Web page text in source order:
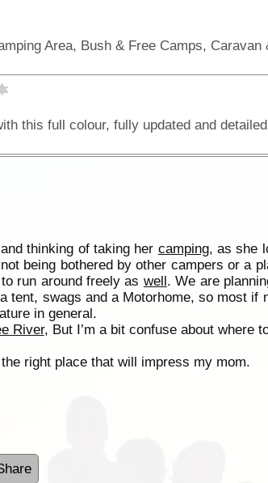
thinking of taking her camping, as she
being bothered by other campers or a
run around freely as well. We are
tent, swags and a Motorhome, so most
in general.
River, But I’m a bit confuse about where
right place that will impress my mom.